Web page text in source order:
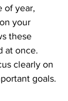
of year,
your
these
at once.
clearly on
goals.